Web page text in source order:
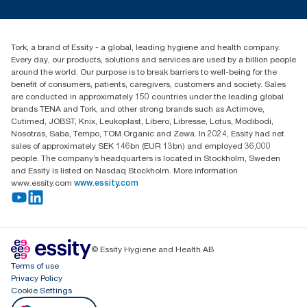
1800 643 634
Australia Sales & Support Centre
PO Box 1580 Clayton South
Victoria 3169
Tork, a brand of Essity - a global, leading hygiene and health company.
Every day, our products, solutions and services are used by a billion people
around the world. Our purpose is to break barriers to well-being for the
benefit of consumers, patients, caregivers, customers and society. Sales
are conducted in approximately 150 countries under the leading global
brands TENA and Tork, and other strong brands such as Actimove,
Cutimed, JOBST, Knix, Leukoplast, Libero, Libresse, Lotus, Modibodi,
Nosotras, Saba, Tempo, TOM Organic and Zewa. In 2024, Essity had net
sales of approximately SEK 146bn (EUR 13bn) and employed 36,000
people. The company’s headquarters is located in Stockholm, Sweden
and Essity is listed on Nasdaq Stockholm. More information
www.essity.com www.essity.com
© Essity Hygiene and Health AB
Terms of use
Privacy Policy
Cookie Settings